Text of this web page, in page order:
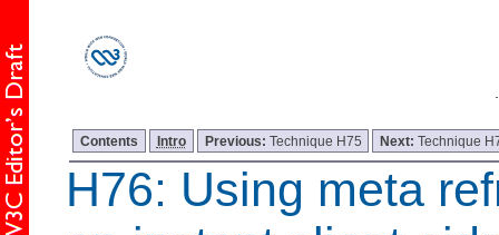
Contents Intro Previous: Technique H75 Next:Technique
H76: Using meta